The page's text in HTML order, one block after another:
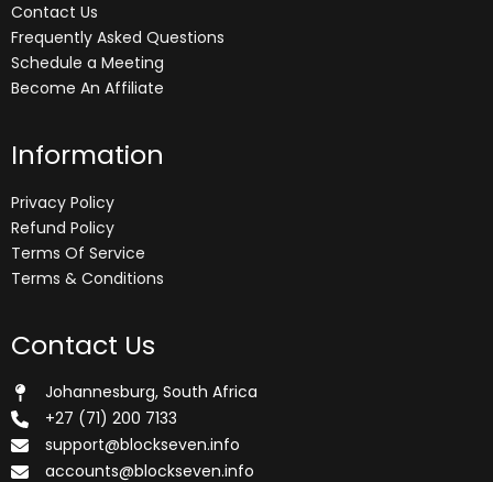
Contact Us
Frequently Asked Questions
Schedule a Meeting
Become An Affiliate
Information
Privacy Policy
Refund Policy
Terms Of Service
Terms & Conditions
Contact Us
Johannesburg, South Africa
+27 (71) 200 7133
support@blockseven.info
accounts@blockseven.info